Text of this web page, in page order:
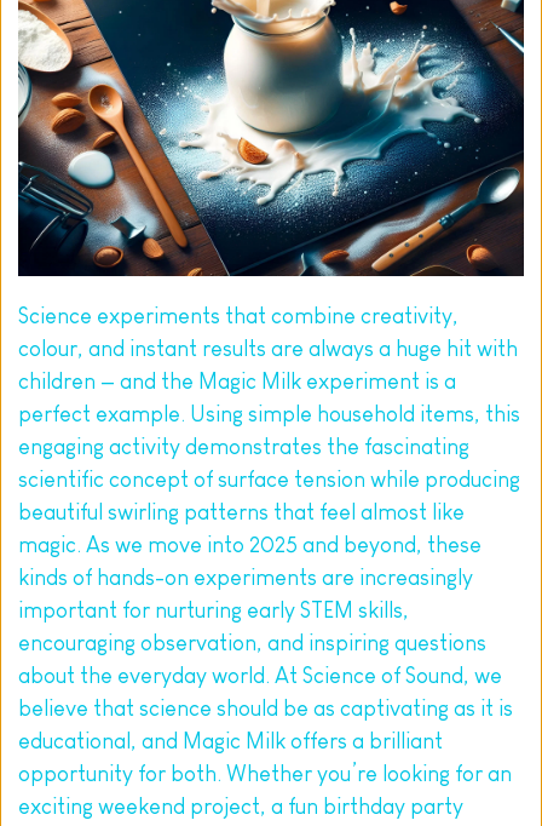
Science experiments that combine creativity,
colour, and instant results are always a huge hit with
children — and the Magic Milk experiment is a
perfect example. Using simple household items, this
engaging activity demonstrates the fascinating
scientific concept of surface tension while producing
beautiful swirling patterns that feel almost like
magic. As we move into 2025 and beyond, these
kinds of hands-on experiments are increasingly
important for nurturing early STEM skills,
encouraging observation, and inspiring questions
about the everyday world. At Science of Sound, we
believe that science should be as captivating as it is
educational, and Magic Milk offers a brilliant
opportunity for both. Whether you’re looking for an
exciting weekend project, a fun birthday party